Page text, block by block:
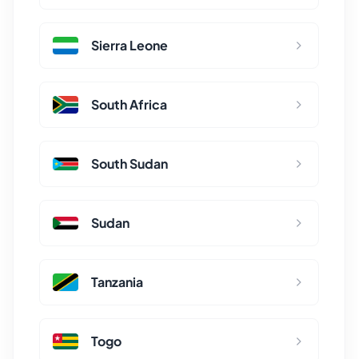
Sierra Leone
South Africa
South Sudan
Sudan
Tanzania
Togo